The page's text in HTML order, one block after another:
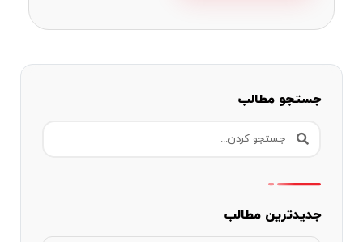
جستجو مطالب
جدیدترین مطالب